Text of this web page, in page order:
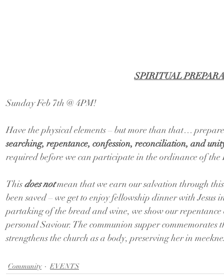
SPIRITUAL
Sunday Feb 7th @ 4PM!
Have the physical elements – but more than that…
searching, repentance, confession, reconciliation, and
required before we can participate in the ordinance of the
This does not mean that we earn our salvation through
been saved – we get to enjoy fellowship dinner with
partaking of the bread and wine, we show our
personal Saviour. The communion supper
strengthens the church as a body, preserving her in
Community EVENTS